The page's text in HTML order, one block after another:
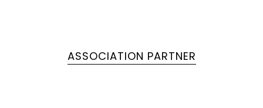
ASSOCIATION PARTNER